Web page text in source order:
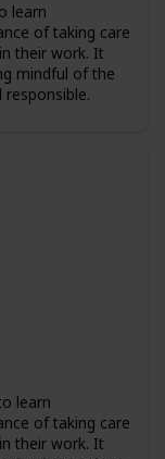
learn
of taking care
their work. It
mindful of the
learn
of taking care
their work. It